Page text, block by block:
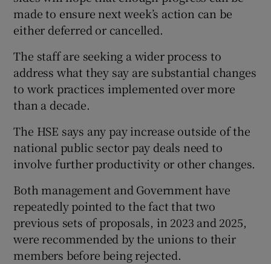
made to ensure next week’s action can be
either deferred or cancelled.
The staff are seeking a wider process to
address what they say are substantial changes
to work practices implemented over more
than a decade.
The HSE says any pay increase outside of the
national public sector pay deals need to
involve further productivity or other changes.
Both management and Government have
repeatedly pointed to the fact that two
previous sets of proposals, in 2023 and 2025,
were recommended by the unions to their
members before being rejected.